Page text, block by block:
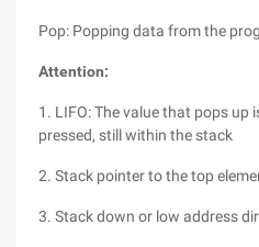
Pop: Popping data from the
Attention:
1. LIFO: The value that pops up
pressed, still within the stack
2. Stack pointer to the top
3. Stack down or low address